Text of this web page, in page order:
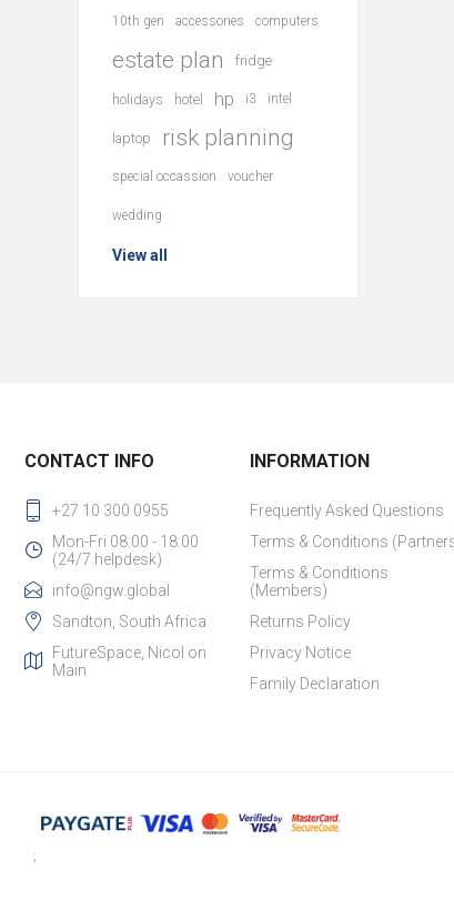
10th gen accessories computers
estate plan fridge
holidays hotel hp i3 intel
laptop risk planning
special occassion voucher
wedding
View all
CONTACT INFO
+27 10 300 0955
Mon-Fri 08:00 - 18:00
(24/7 helpdesk)
info@ngw.global
Sandton, South Africa
FutureSpace, Nicol on
Main
INFORMATION
Frequently Asked Questions
Terms & Conditions
Terms & Conditions
(Members)
Returns Policy
Privacy Notice
Family Declaration
;